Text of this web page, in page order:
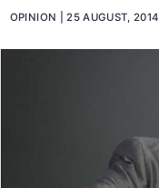
OPINION 25 AUGUST, 2014